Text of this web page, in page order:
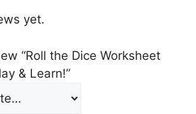
yet.
“Roll the Dice Worksheet
& Learn!”